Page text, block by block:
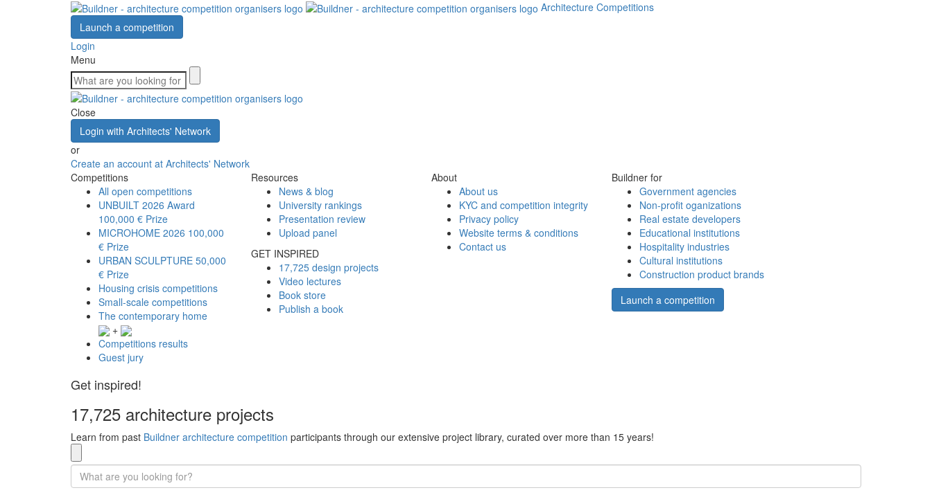
Architecture Competitions
Launch a competition
Login
Menu
Close
Login with Architects' Network
or
Create an account at Architects' Network
Competitions
All open competitions
UNBUILT 2026 Award
100,000 € Prize
MICROHOME 2026 100,000
€ Prize
URBAN SCULPTURE 50,000
€ Prize
Housing crisis competitions
Small-scale competitions
The contemporary home
+
Competitions results
Guest jury
Resources
News & blog
University rankings
Presentation review
Upload panel
GET INSPIRED
17,725 design projects
Video lectures
Book store
Publish a book
About
About us
KYC and competition integrity
Privacy policy
Website terms & conditions
Contact us
Buildner for
Government agencies
Non-profit oganizations
Real estate developers
Educational institutions
Hospitality industries
Cultural institutions
Construction product brands
Launch a competition
Get inspired!
17,725 architecture projects
Learn from past Buildner architecture competition participants through our extensive project library, curated over more than 15 years!